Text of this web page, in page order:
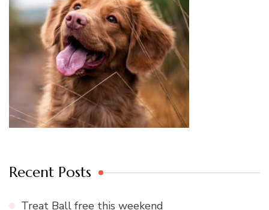
Recent Posts
Treat Ball free this weekend